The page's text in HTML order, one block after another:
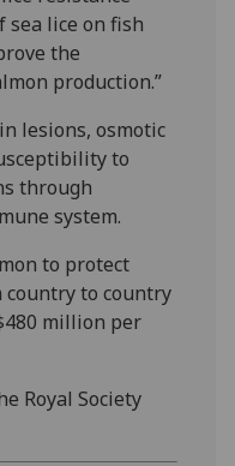
sea lice on fish
the
production.”
lesions, osmotic
to
through
system.
to protect
country to country
million per
Royal Society